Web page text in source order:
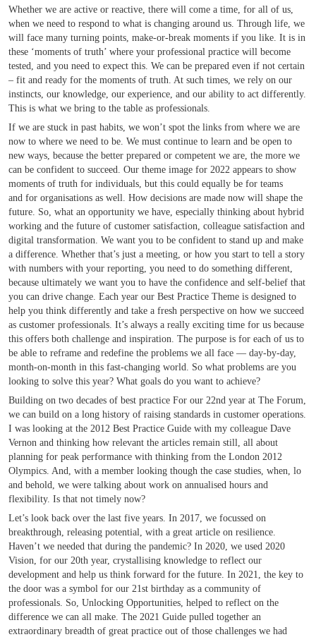
Whether we are active or reactive, there will come a time, for all of us,
when we need to respond to what is changing around us. Through life, we
will face many turning points, make-or-break moments if you like. It is in
these ‘moments of truth’ where your professional practice will become
tested, and you need to expect this. We can be prepared even if not certain
– fit and ready for the moments of truth. At such times, we rely on our
instincts, our knowledge, our experience, and our ability to act differently.
This is what we bring to the table as professionals.
If we are stuck in past habits, we won’t spot the links from where we are
now to where we need to be. We must continue to learn and be open to
new ways, because the better prepared or competent we are, the more we
can be confident to succeed. Our theme image for 2022 appears to show
moments of truth for individuals, but this could equally be for teams
and for organisations as well. How decisions are made now will shape the
future. So, what an opportunity we have, especially thinking about hybrid
working and the future of customer satisfaction, colleague satisfaction and
digital transformation. We want you to be confident to stand up and make
a difference. Whether that’s just a meeting, or how you start to tell a story
with numbers with your reporting, you need to do something different,
because ultimately we want you to have the confidence and self-belief that
you can drive change. Each year our Best Practice Theme is designed to
help you think differently and take a fresh perspective on how we succeed
as customer professionals. It’s always a really exciting time for us because
this offers both challenge and inspiration. The purpose is for each of us to
be able to reframe and redefine the problems we all face — day-by-day,
month-on-month in this fast-changing world. So what problems are you
looking to solve this year? What goals do you want to achieve?
Building on two decades of best practice For our 22nd year at The Forum,
we can build on a long history of raising standards in customer operations.
I was looking at the 2012 Best Practice Guide with my colleague Dave
Vernon and thinking how relevant the articles remain still, all about
planning for peak performance with thinking from the London 2012
Olympics. And, with a member looking though the case studies, when, lo
and behold, we were talking about work on annualised hours and
flexibility. Is that not timely now?
Let’s look back over the last five years. In 2017, we focussed on
breakthrough, releasing potential, with a great article on resilience.
Haven’t we needed that during the pandemic? In 2020, we used 2020
Vision, for our 20th year, crystallising knowledge to reflect our
development and help us think forward for the future. In 2021, the key to
the door was a symbol for our 21st birthday as a community of
professionals. So, Unlocking Opportunities, helped to reflect on the
difference we can all make. The 2021 Guide pulled together an
extraordinary breadth of great practice out of those challenges we had